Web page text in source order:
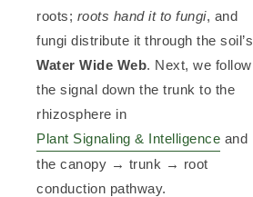
roots; roots hand it to fungi, and
fungi distribute it through the soil’s
Water Wide Web. Next, we follow
the signal down the trunk to the
rhizosphere in
Plant Signaling & Intelligence and
the canopy → trunk → root
conduction pathway.